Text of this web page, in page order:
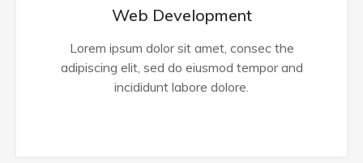
Web Development
Lorem ipsum dolor sit amet, consec the
adipiscing elit, sed do eiusmod tempor and
incididunt labore dolore.